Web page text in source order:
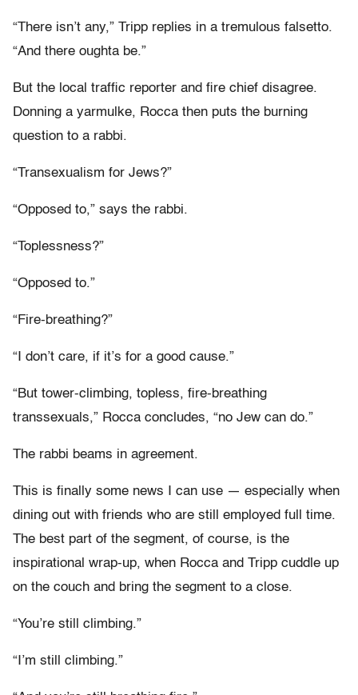
“There isn’t any,” Tripp replies in a tremulous falsetto.
“And there oughta be.”
But the local traffic reporter and fire chief disagree.
Donning a yarmulke, Rocca then puts the burning
question to a rabbi.
“Transexualism for Jews?”
“Opposed to,” says the rabbi.
“Toplessness?”
“Opposed to.”
“Fire-breathing?”
“I don’t care, if it’s for a good cause.”
“But tower-climbing, topless, fire-breathing
transsexuals,” Rocca concludes, “no Jew can do.”
The rabbi beams in agreement.
This is finally some news I can use — especially when
dining out with friends who are still employed full time.
The best part of the segment, of course, is the
inspirational wrap-up, when Rocca and Tripp cuddle up
on the couch and bring the segment to a close.
“You’re still climbing.”
“I’m still climbing.”